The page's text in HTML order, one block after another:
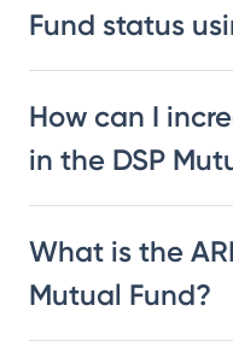
Fund status
How can I
in the DSP
What is the
Mutual Fund?